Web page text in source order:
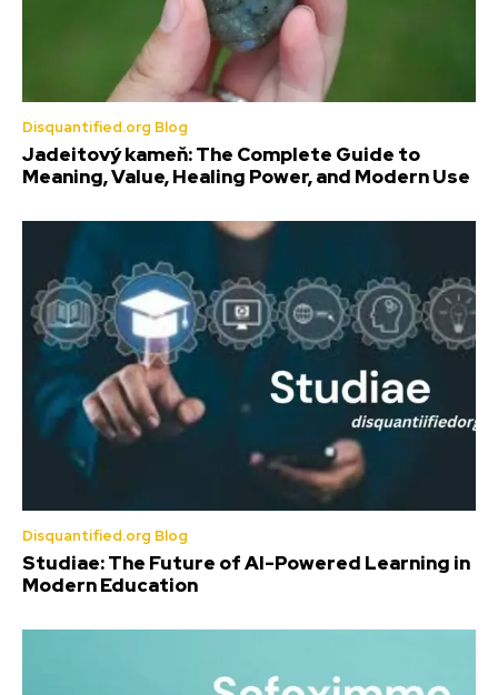
Disquantified.org Blog
Jadeitový kameň: The Complete Guide to
Meaning, Value, Healing Power, and Modern Use
Disquantified.org Blog
Studiae: The Future of AI-Powered Learning in
Modern Education